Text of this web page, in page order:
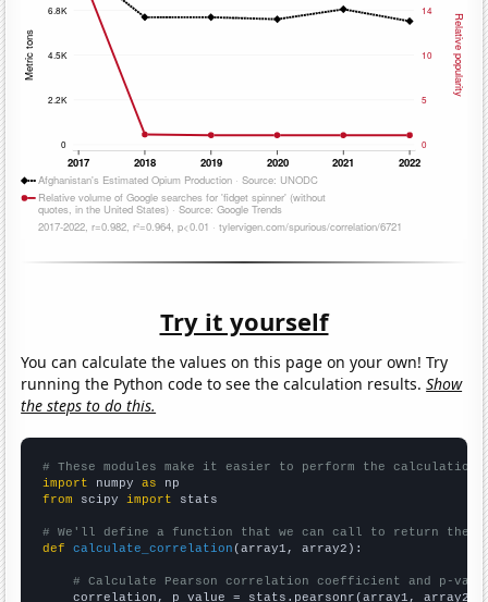
Try it yourself
You can calculate the values on this page on your own! Try
running the Python code to see the calculation results.Show
the steps to do this.
# These modules make it easier to perform the calculation
import numpy as
from scipy import stats
# We'll define a function that we can call to return the
def
calculate_correlation (array1, array2):
# Calculate Pearson correlation coefficient and p-
    correlation, p_value = stats.pearsonr(array1, array2)